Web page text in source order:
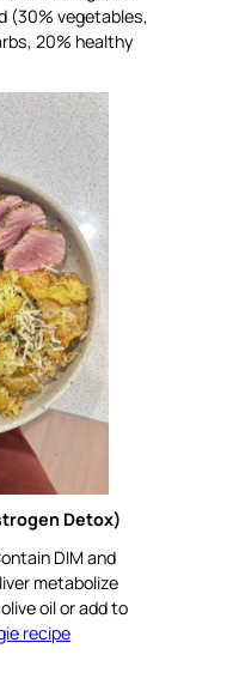
(30% vegetables,
20% healthy
Detox)
DIM and
metabolize
oil or add to
recipe